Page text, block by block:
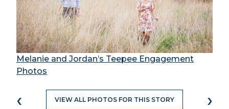
Melanie and Jordan’s Teepee Engagement
Photos
‹ VIEW ALL PHOTOS FOR THIS STORY ›